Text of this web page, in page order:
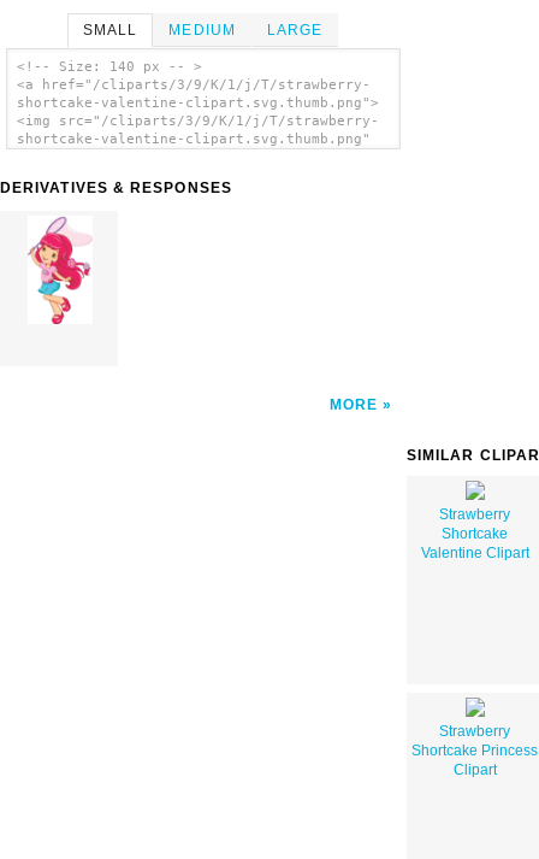
SMALL MEDIUM LARGE
<!-- Size: 140 px -- >
<a href="/cliparts/3/9/K/1/j/T/strawberry-
shortcake-valentine-clipart.svg.thumb.png">
<img src="/cliparts/3/9/K/1/j/T/strawberry-
shortcake-valentine-clipart.svg.thumb.png"
DERIVATIVES & RESPONSES
MORE
SIMILAR
Strawberry
Shortcake
Valentine Clipart
Strawberry
Shortcake Princess
Clipart